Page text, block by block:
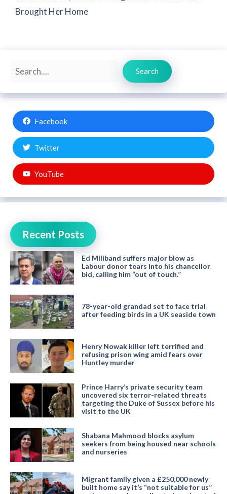
Brought Her Home
Search
Search
Facebook
Twitter
YouTube
Recent Posts
Ed Miliband suffers major blow as
Labour donor tears into his chancellor
bid, calling him “out of touch.”
78-year-old grandad set to face trial
after feeding birds in a UK seaside town
Henry Nowak killer left terrified and
refusing prison wing amid fears over
Huntley murder
Prince Harry’s private security team
uncovered six terror-related threats
targeting the Duke of Sussex before his
visit to the UK
Shabana Mahmood blocks asylum
seekers from being housed near schools
and nurseries
Migrant family given a £250,000 newly
built home say it’s “not suitable for us”